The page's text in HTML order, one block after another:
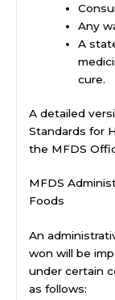
Any
A
cure.
A detailed
Standards for
the MFDS
MFDS
Foods
An
won will be
under certain
as follows: